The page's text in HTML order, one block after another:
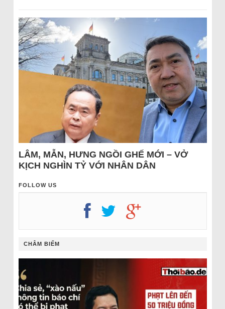
LÂM, MẪN, HƯNG NGỒI GHẾ MỚI – VỞ
KỊCH NGHÌN TỶ VỚI NHÂN DÂN
FOLLOW US
CHÂM BIẾM